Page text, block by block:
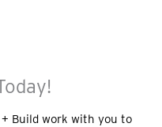
Build work with you to